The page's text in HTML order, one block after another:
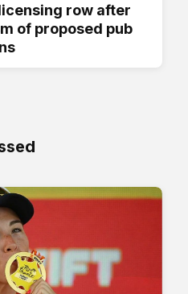
row after
of proposed pub